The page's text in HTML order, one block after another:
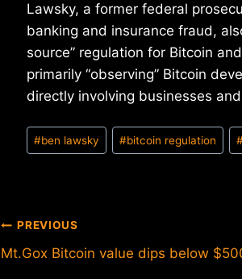
Lawsky, a former federal
banking and insurance fraud,
source” regulation for Bitcoin
primarily “observing” Bitcoin
directly involving businesses
Post
Tags:
#ben lawsky #bitcoin regulation
Post
navigation
PREVIOUS
Mt.Gox Bitcoin value dips below